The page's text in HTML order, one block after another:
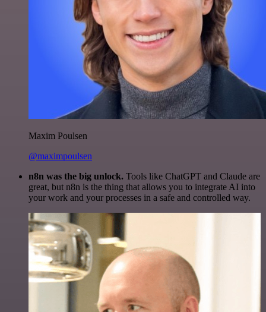
Maxim Poulsen
@maximpoulsen
n8n was the big unlock. Tools like ChatGPT and Claude are
great, but n8n is the thing that allows you to integrate AI into
your work and your processes in a safe and controlled way.